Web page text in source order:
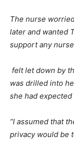
The nurse
later and wanted
support any
felt let down by
was drilled into
she had expected
“I assumed that
privacy would be